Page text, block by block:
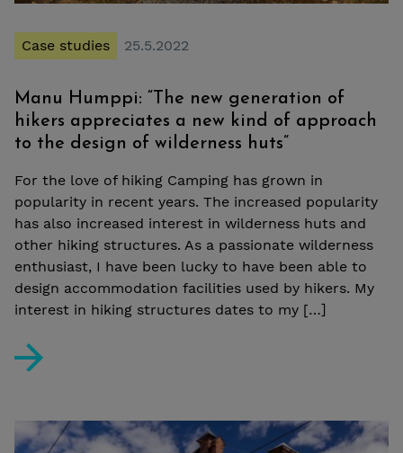
Case studies 25.5.2022
Manu Humppi: “The new generation of
hikers appreciates a new kind of approach
to the design of wilderness huts”
For the love of hiking Camping has grown in
popularity in recent years. The increased popularity
has also increased interest in wilderness huts and
other hiking structures. As a passionate wilderness
enthusiast, I have been lucky to have been able to
design accommodation facilities used by hikers. My
interest in hiking structures dates to my […]